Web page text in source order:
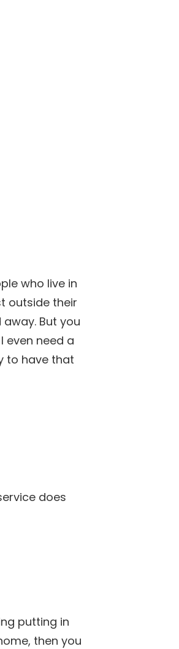
who live in
outside their
But you
even need a
to have that
does
putting in
then you